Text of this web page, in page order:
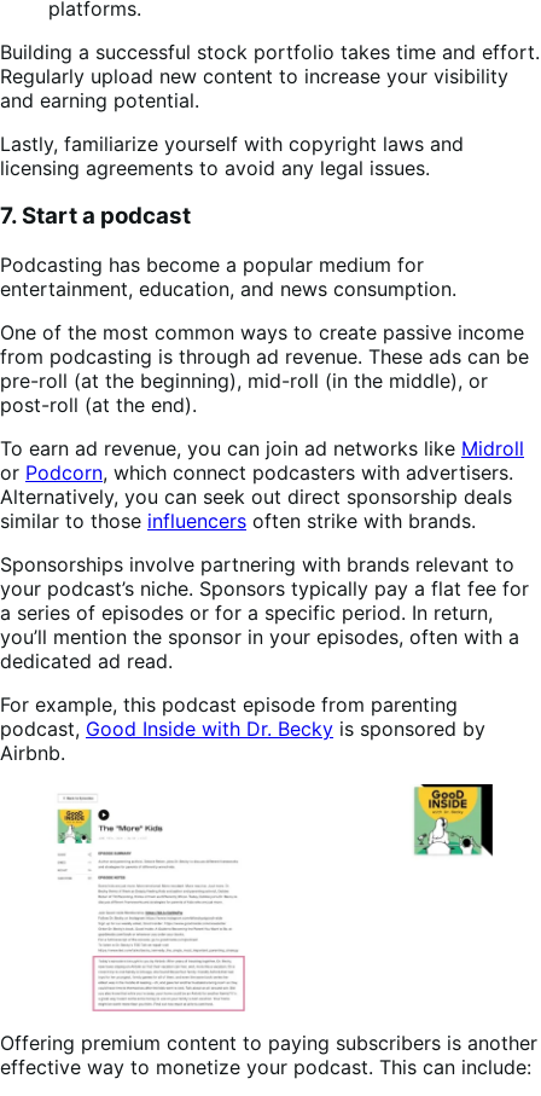
platforms.
Building a successful stock portfolio takes time and effort.
Regularly upload new content to increase your visibility
and earning potential.
Lastly, familiarize yourself with copyright laws and
licensing agreements to avoid any legal issues.
7. Start a podcast
Podcasting has become a popular medium for
entertainment, education, and news consumption.
One of the most common ways to create passive income
from podcasting is through ad revenue. These ads can be
pre-roll (at the beginning), mid-roll (in the middle), or
post-roll (at the end).
To earn ad revenue, you can join ad networks like Midroll
or Podcorn, which connect podcasters with advertisers.
Alternatively, you can seek out direct sponsorship deals
similar to those influencers often strike with brands.
Sponsorships involve partnering with brands relevant to
your podcast’s niche. Sponsors typically pay a flat fee for
a series of episodes or for a specific period. In return,
you’ll mention the sponsor in your episodes, often with a
dedicated ad read.
For example, this podcast episode from parenting
podcast, Good Inside with Dr. Becky is sponsored by
Airbnb.
Offering premium content to paying subscribers is another
effective way to monetize your podcast. This can include: